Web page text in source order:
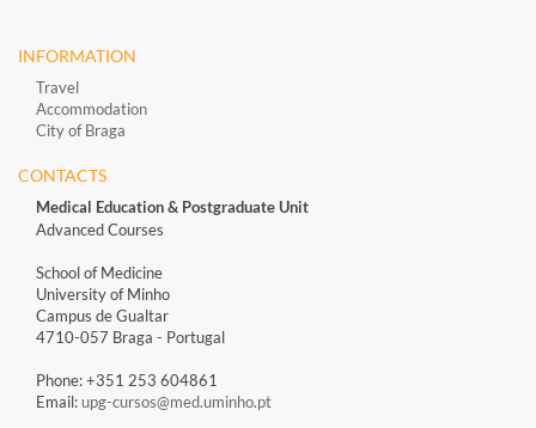
INFORMATION
Travel
Accommodation
City of Braga
CONTACTS
Medical Education & Postgraduate Unit
Advanced Courses
School of Medicine
University of Minho
Campus de Gualtar
4710-057 Braga - Portugal
Phone: +351 253 604861
Email:upg-cursos@med.uminho.pt